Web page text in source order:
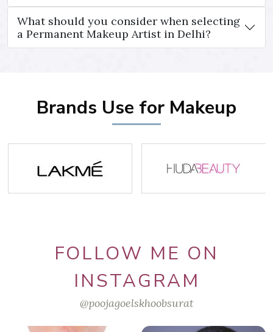
What should you consider when selecting
a Permanent Makeup Artist in Delhi?
Brands Use for Makeup
FOLLOW ME ON
INSTAGRAM
@poojagoelskhoobsurat